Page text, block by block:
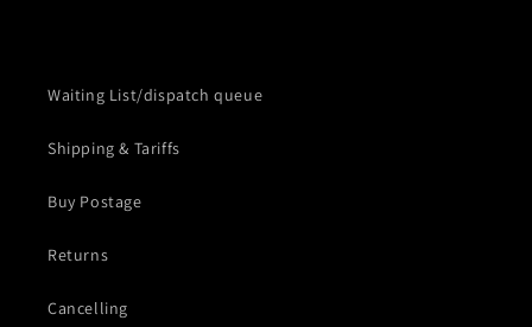
Waiting List/dispatch queue
Shipping & Tariffs
Buy Postage
Returns
Cancelling